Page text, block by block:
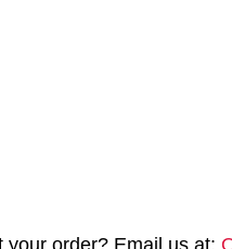
your order? Email us at: